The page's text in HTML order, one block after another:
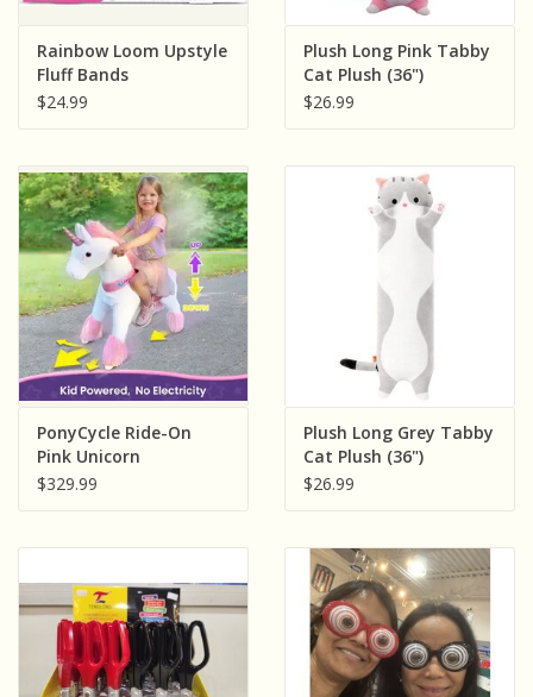
Rainbow Loom Upstyle
Fluff Bands
$24.99
Plush Long Pink Tabby
Cat Plush (36")
$26.99
PonyCycle Ride-On
Pink Unicorn
$329.99
Plush Long Grey Tabby
Cat Plush (36")
$26.99